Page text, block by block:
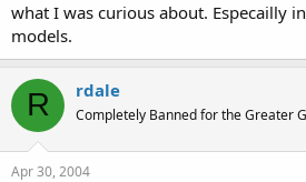
what I was curious about. Especailly
models.
R rdale
Completely Banned for the Greater
Apr 30, 2004